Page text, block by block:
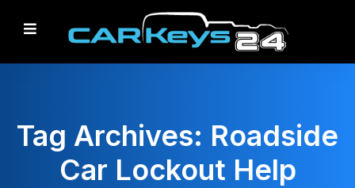
Tag Archives: Roadside
Car Lockout Help